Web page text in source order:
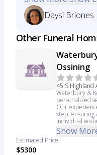
Daysi Briones
Other Funeral
Ossining
45 S Highland
Waterbury &
personalized
Our
step, ensuring
individual
Show
Estimated Price
$5300